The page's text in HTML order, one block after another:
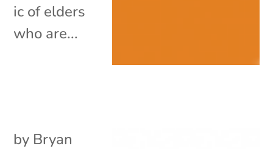
ic of elders
who are...
by Bryan